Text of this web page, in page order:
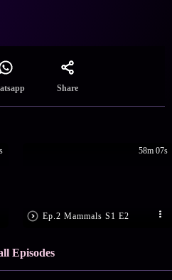
Share
Ep.2 Mammals S1 E2
58m 07s
Episodes